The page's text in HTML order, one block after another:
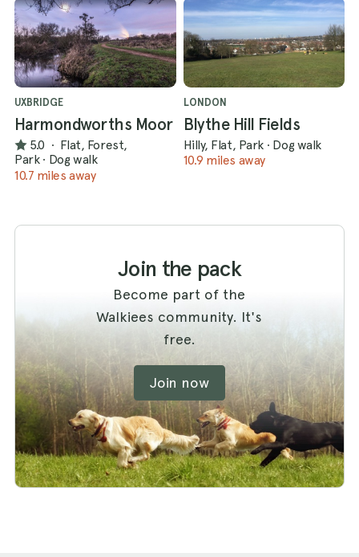
UXBRIDGE
Harmondworths Moor
5.0 · Flat, Forest,
Park · Dog walk
10.7 miles away
LONDON
Blythe Hill Fields
Hilly, Flat, Park · Dog walk
10.9 miles away
Join the pack
Become part of the
Walkiees community. It's
free.
Join now